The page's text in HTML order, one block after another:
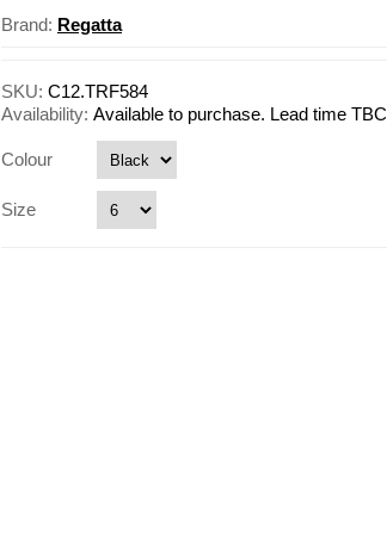
Brand: Regatta
SKU: C12.TRF584
Availability: Available to purchase. Lead time TBC.
Colour
Size